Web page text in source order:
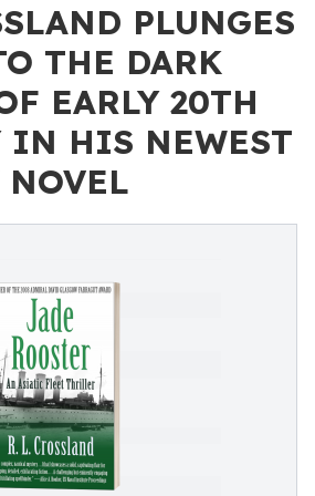
PLUNGES
THE DARK
EARLY 20TH
IN HIS NEWEST
NOVEL